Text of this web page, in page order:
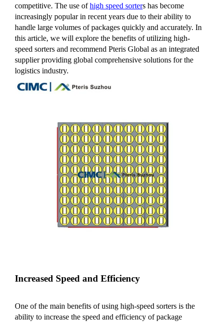
competitive. The use ofhigh speed sorters has become
increasingly popular in recent years due to their ability to
handle large volumes of packages quickly and accurately. In
this article, we will explore the benefits of utilizing high-
speed sorters and recommend Pteris Global as an integrated
supplier providing global comprehensive solutions for the
logistics industry.
Increased Speed and Efficiency
One of the main benefits of using high-speed sorters is the
ability to increase the speed and efficiency of package